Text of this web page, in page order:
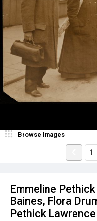
Emmeline
Baines, Flora
Pethick Lawrence
Browse Images